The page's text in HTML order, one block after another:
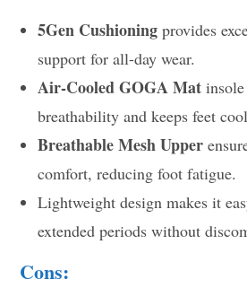
5Gen Cushioning provides
support for all-day wear.
Air-Cooled GOGA Mat
breathability and keeps feet
Breathable Mesh Upper
comfort, reducing foot fatigue.
Lightweight design makes it
extended periods without
Cons: